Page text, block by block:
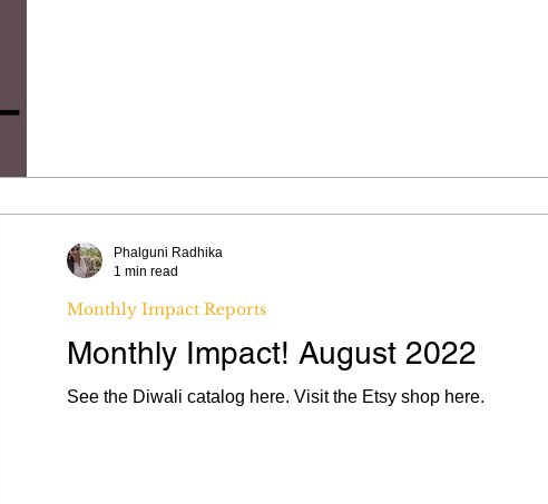
Monthly Impact! August 2022
See the Diwali catalog here. Visit the Etsy shop here.
Monthly Impact Reports
Phalguni Radhika
1 min read